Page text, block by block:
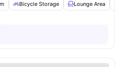
Bicycle Storage Lounge Area